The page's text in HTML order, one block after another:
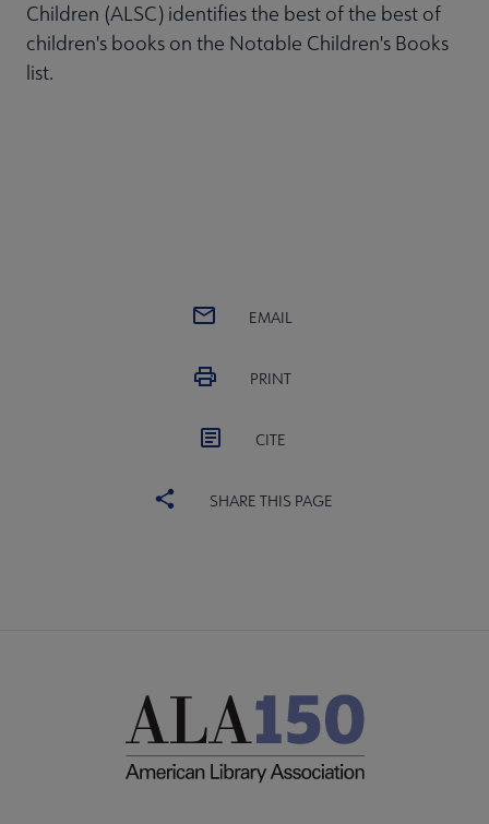
Children (ALSC) identifies the best of the best of
children's books on the Notable Children's Books
list.
EMAIL
PRINT
CITE
SHARE THIS PAGE